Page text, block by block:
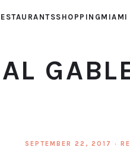
SHOPPING MIAMI
SEPTEMBER 22, 2017 ·